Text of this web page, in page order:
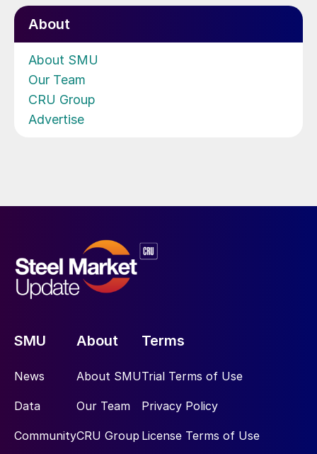
About
About SMU
Our Team
CRU Group
Advertise
SMU
News
Data
Community
About
About SMU
Our Team
CRU Group
Terms
Trial Terms of Use
Privacy Policy
License Terms of Use